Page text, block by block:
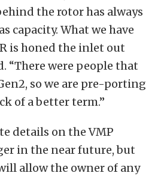
the rotor has always
capacity. What we have
is honed the inlet out
“There were people that
so we are pre-porting
of a better term.”
details on the VMP
in the near future, but
allow the owner of any